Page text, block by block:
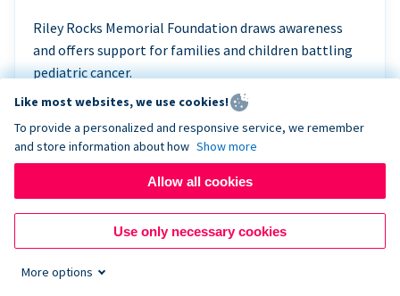
Riley Rocks Memorial Foundation draws awareness
and offers support for families and children battling
pediatric cancer.
Like most websites, we use cookies!
To provide a personalized and responsive service, we remember
and store information about how Show more
Allow all cookies
Use only necessary cookies
More options